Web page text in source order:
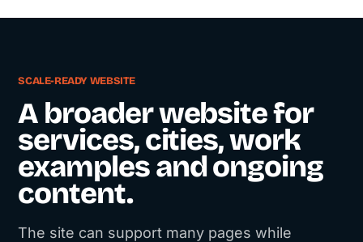
SCALE-READY WEBSITE
A broader website for
services, cities, work
examples and ongoing
content.
The site can support many pages while